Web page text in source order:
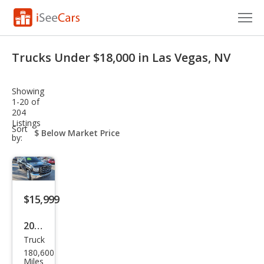
VIN Check
Saved Cars
Saved Searches
Saved iVIN Reports
Log In
Sign Up
Trucks Under $18,000 in Las Vegas, NV
Showing
1-20 of
204
Listings
Sort
by:
sort-
select-
$15,999
2018
GMC
Sier
Truck
180,600
Miles